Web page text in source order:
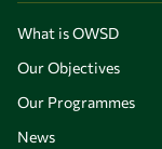
What is OWSD
Our Objectives
Our Programmes
News